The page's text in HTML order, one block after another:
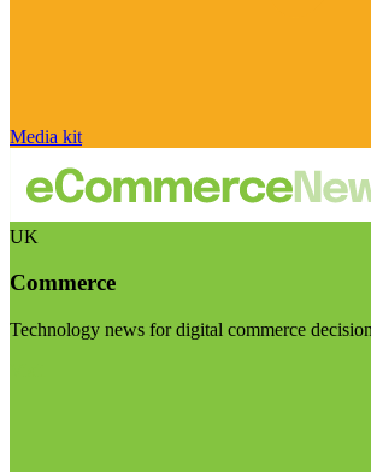
Media kit
UK
Commerce
Technology news for digital commerce